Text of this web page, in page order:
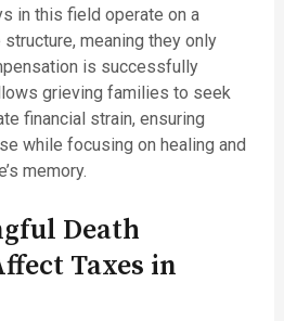
in this field operate on a
meaning they only
is successfully
grieving families to seek
financial strain, ensuring
while focusing on healing and
memory.
Death
Taxes in